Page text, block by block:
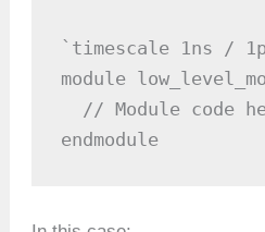
`timescale 1ns /
module
// Module code
endmodule